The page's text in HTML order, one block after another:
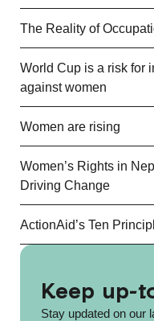
The Reality of
World Cup is a risk for
against women
Women are rising
Women’s Rights in
Driving Change
ActionAid’s Ten
Keep up-
Stay updated on our